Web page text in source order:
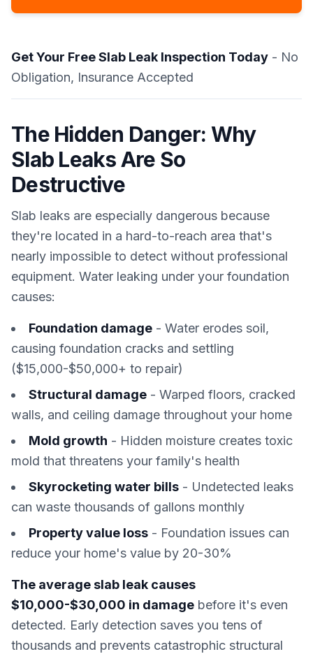
Get Your Free Slab Leak Inspection Today - No
Obligation, Insurance Accepted
The Hidden Danger: Why
Slab Leaks Are So
Destructive
Slab leaks are especially dangerous because
they're located in a hard-to-reach area that's
nearly impossible to detect without professional
equipment. Water leaking under your foundation
causes:
Foundation damage - Water erodes soil,
causing foundation cracks and settling
($15,000-$50,000+ to repair)
Structural damage - Warped floors, cracked
walls, and ceiling damage throughout your home
Mold growth - Hidden moisture creates toxic
mold that threatens your family's health
Skyrocketing water bills - Undetected leaks
can waste thousands of gallons monthly
Property value loss - Foundation issues can
reduce your home's value by 20-30%
The average slab leak causes
$10,000-$30,000 in damage before it's even
detected. Early detection saves you tens of
thousands and prevents catastrophic structural